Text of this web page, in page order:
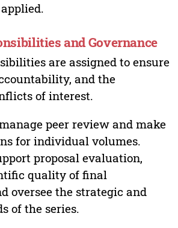
and Governance
are assigned to ensure
and the
of interest.
peer review and make
for individual volumes.
proposal evaluation,
quality of final
oversee the strategic and
of the series.